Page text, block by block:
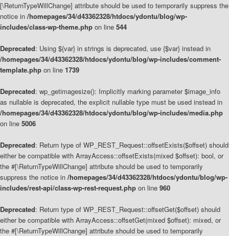
[\ReturnTypeWillChange] attribute should be used to temporarily suppress the
notice in /homepages/34/d43362328/htdocs/ydontu/blog/wp-
includes/class-wp-theme.php on line 544
Deprecated: Using ${var} in strings is deprecated, use {$var} instead in
/homepages/34/d43362328/htdocs/ydontu/blog/wp-includes/comment-
template.php on line 1739
Deprecated: wp_getimagesize(): Implicitly marking parameter $image_info
as nullable is deprecated, the explicit nullable type must be used instead in
/homepages/34/d43362328/htdocs/ydontu/blog/wp-includes/media.php
on line 5006
Deprecated: Return type of WP_REST_Request::offsetExists($offset) should
either be compatible with ArrayAccess::offsetExists(mixed $offset): bool, or
the #[\ReturnTypeWillChange] attribute should be used to temporarily
suppress the notice in /homepages/34/d43362328/htdocs/ydontu/blog/wp-
includes/rest-api/class-wp-rest-request.php on line 960
Deprecated: Return type of WP_REST_Request::offsetGet($offset) should
either be compatible with ArrayAccess::offsetGet(mixed $offset): mixed, or
the #[\ReturnTypeWillChange] attribute should be used to temporarily